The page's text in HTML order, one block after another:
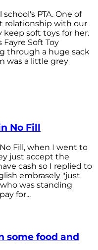
PTA. One of
relationship with our
soft toys for her.
Soft Toy
through a huge sack
was a little grey
No Fill
Fill, when I went to
just accept the
cash so I replied to
embrasely "just
was standing
for...
some food and